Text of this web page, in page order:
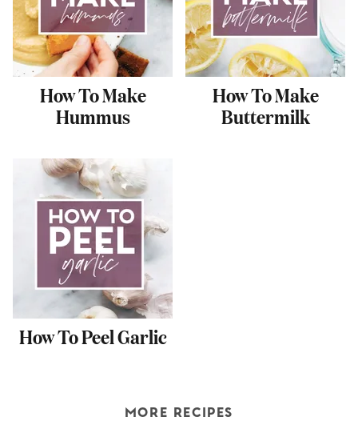
How To Make
Hummus
How To Make
Buttermilk
How To Peel Garlic
MORE RECIPES